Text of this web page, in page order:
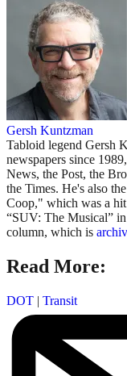
Gersh Kuntzman
Tabloid legend Gersh
newspapers since
News, the Post, the
the Times. He's also
Coop," which was a
“SUV: The Musical”
column, which is
Read More:
DOT | Transit